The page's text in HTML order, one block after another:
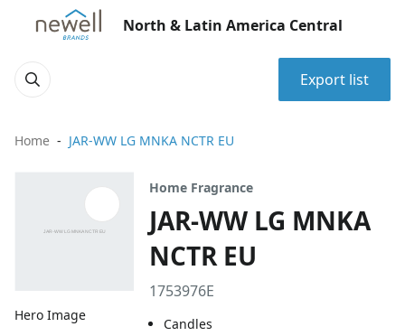
North & Latin America Central
Export list
Home JAR-WW LG MNKA NCTR EU
Hero Image
Home Fragrance
JAR-WW LG MNKA
NCTR EU
1753976E
Candles